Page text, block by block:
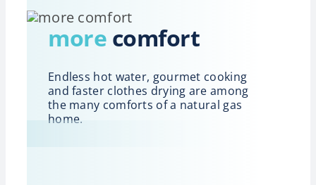
more comfort
Endless hot water, gourmet cooking
and faster clothes drying are among
the many comforts of a natural gas
home.